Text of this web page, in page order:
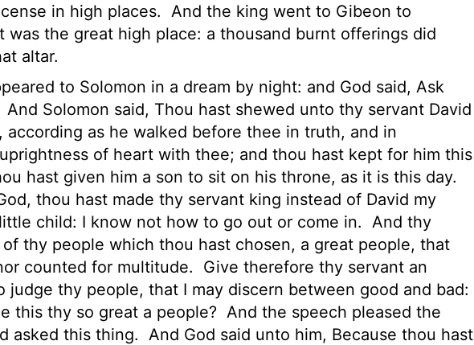
in high places. And the king went to Gibeon to
was the great high place: a thousand burnt offerings did
altar.
to Solomon in a dream by night: and God said, Ask
And Solomon said, Thou hast shewed unto thy servant David
according as he walked before thee in truth, and in
of heart with thee; and thou hast kept for him this
hast given him a son to sit on his throne, as it is this day.
thou hast made thy servant king instead of David my
child: I know not how to go out or come in. And thy
thy people which thou hast chosen, a great people, that
counted for multitude.
Give therefore thy servant an
judge thy people, that I may discern between good and bad:
this thy so great a people? And the speech pleased the
asked this thing. And God said unto him, Because thou hast